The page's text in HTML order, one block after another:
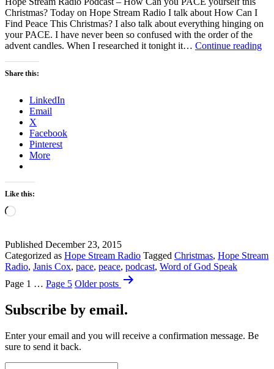
Christmas? Today on Hope Stream Radio I talk about How Can I
Find Peace This Christmas? I also talk about everything hinging on
your PACE. I have never been so confused with the order of the
advent candles. When I researched it tonight it… Continue reading
Share this:
LinkedIn
Email
X
Facebook
Pinterest
More
Like this:
Loading…
Published December 23, 2015
Categorized as Hope Stream Radio Tagged Christmas, Hope Stream
Radio, Janis Cox, pace, peace, podcast, Word of God Speak
Posts
Page 1 … Page 5 Olderposts
Subscribe by email.
Enter your email and you will receive a confirmation message. Be
sure to send it back.